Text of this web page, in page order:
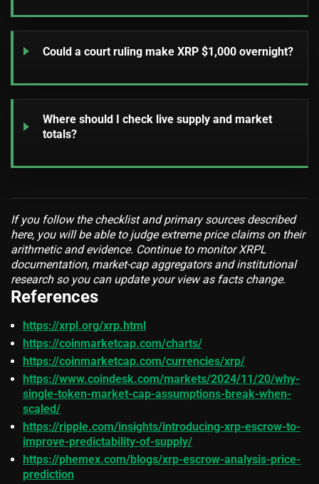
Could a court ruling make XRP $1,000 overnight?
Where should I check live supply and market
totals?
If you follow the checklist and primary sources described
here, you will be able to judge extreme price claims on their
arithmetic and evidence. Continue to monitor XRPL
documentation, market-cap aggregators and institutional
research so you can update your view as facts change.
References
https://xrpl.org/xrp.html
https://coinmarketcap.com/charts/
https://coinmarketcap.com/currencies/xrp/
https://www.coindesk.com/markets/2024/11/20/why-
single-token-market-cap-assumptions-break-when-
scaled/
https://ripple.com/insights/introducing-xrp-escrow-to-
improve-predictability-of-supply/
https://phemex.com/blogs/xrp-escrow-analysis-price-
prediction